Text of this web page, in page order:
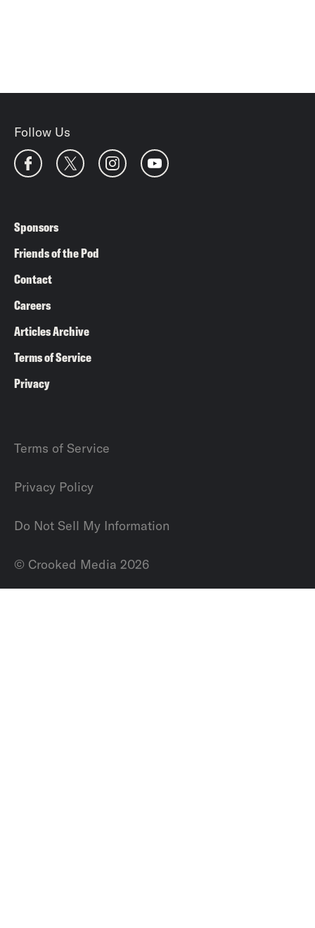
Sponsors
Friends of the Pod
Contact
Careers
Articles Archive
Terms of Service
Privacy
Follow Us
© Crooked Media 2026
Terms of Service
Privacy Policy
Do Not Sell My Information